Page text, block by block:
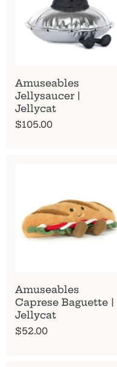
Amuseables
Jellysaucer |
Jellycat
$105.00
Amuseables
Caprese Baguette |
Jellycat
$52.00